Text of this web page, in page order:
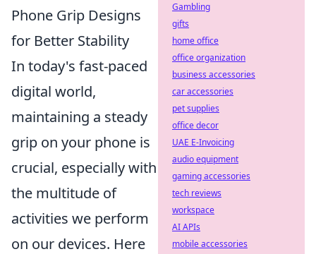
Phone Grip Designs
for Better Stability
In today's fast-paced
digital world,
maintaining a steady
grip on your phone is
crucial, especially with
the multitude of
activities we perform
on our devices. Here
Gambling
gifts
home office
office organization
business accessories
car accessories
pet supplies
office decor
UAE E-Invoicing
audio equipment
gaming accessories
tech reviews
workspace
AI APIs
mobile accessories